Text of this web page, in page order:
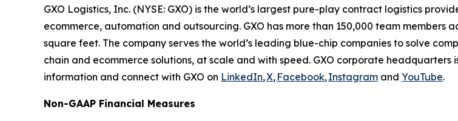
GXO Logistics, Inc. (NYSE: GXO) is the world’s largest pure-play contract logistics
ecommerce, automation and outsourcing. GXO has more than 150,000 team members
square feet. The company serves the world’s leading blue-chip companies to solve
chain and ecommerce solutions, at scale and with speed. GXO corporate headquarters
information and connect with GXO on LinkedIn,X, Facebook,Instagram and YouTube.
Non-GAAP Financial Measures